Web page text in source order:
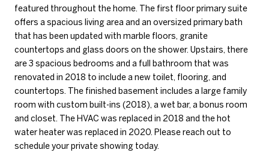
featured throughout the home. The first floor primary suite
offers a spacious living area and an oversized primary bath
that has been updated with marble floors, granite
countertops and glass doors on the shower. Upstairs, there
are 3 spacious bedrooms and a full bathroom that was
renovated in 2018 to include a new toilet, flooring, and
countertops. The finished basement includes a large family
room with custom built-ins (2018), a wet bar, a bonus room
and closet. The HVAC was replaced in 2018 and the hot
water heater was replaced in 2020. Please reach out to
schedule your private showing today.